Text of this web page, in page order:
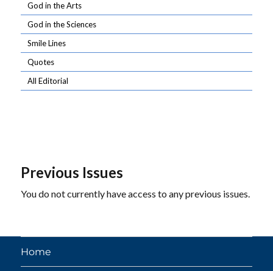
God in the Arts
God in the Sciences
Smile Lines
Quotes
All Editorial
Previous Issues
You do not currently have access to any previous issues.
Home